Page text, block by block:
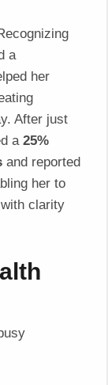
a
her
After just
a 25%
and reported
her to
clarity